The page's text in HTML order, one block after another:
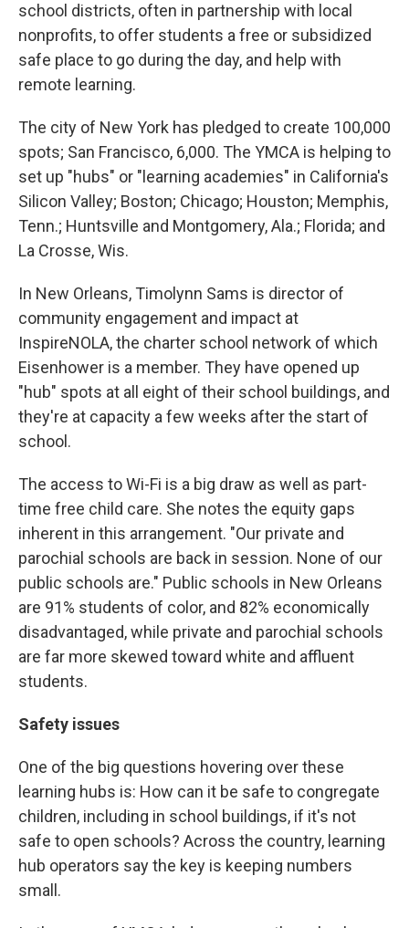
school districts, often in partnership with local
nonprofits, to offer students a free or subsidized
safe place to go during the day, and help with
remote learning.
The city of New York has pledged to create 100,000
spots; San Francisco, 6,000. The YMCA is helping to
set up "hubs" or "learning academies" in California's
Silicon Valley; Boston; Chicago; Houston; Memphis,
Tenn.; Huntsville and Montgomery, Ala.; Florida; and
La Crosse, Wis.
In New Orleans, Timolynn Sams is director of
community engagement and impact at
InspireNOLA, the charter school network of which
Eisenhower is a member. They have opened up
"hub" spots at all eight of their school buildings, and
they're at capacity a few weeks after the start of
school.
The access to Wi-Fi is a big draw as well as part-
time free child care. She notes the equity gaps
inherent in this arrangement. "Our private and
parochial schools are back in session. None of our
public schools are." Public schools in New Orleans
are 91% students of color, and 82% economically
disadvantaged, while private and parochial schools
are far more skewed toward white and affluent
students.
Safety issues
One of the big questions hovering over these
learning hubs is: How can it be safe to congregate
children, including in school buildings, if it's not
safe to open schools? Across the country, learning
hub operators say the key is keeping numbers
small.